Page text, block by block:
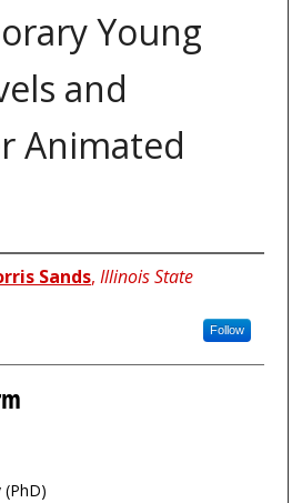
Young
and
Animated
Sands, Illinois State
Follow